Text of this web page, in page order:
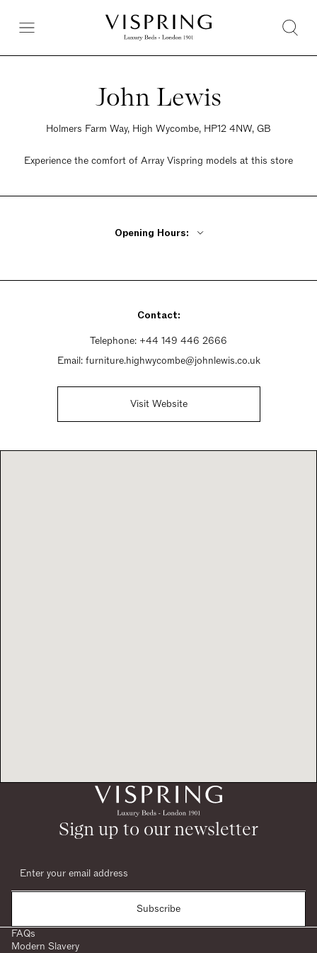
John Lewis
Holmers Farm Way, High Wycombe, HP12 4NW, GB
Experience the comfort of Array Vispring models at this store
Opening Hours:
Saturday 9am - 7pm
Contact:
Telephone: +44 149 446 2666
Email: furniture.highwycombe@johnlewis.co.uk
Visit Website
Sign up to our newsletter
Subscribe
FAQs
Modern Slavery